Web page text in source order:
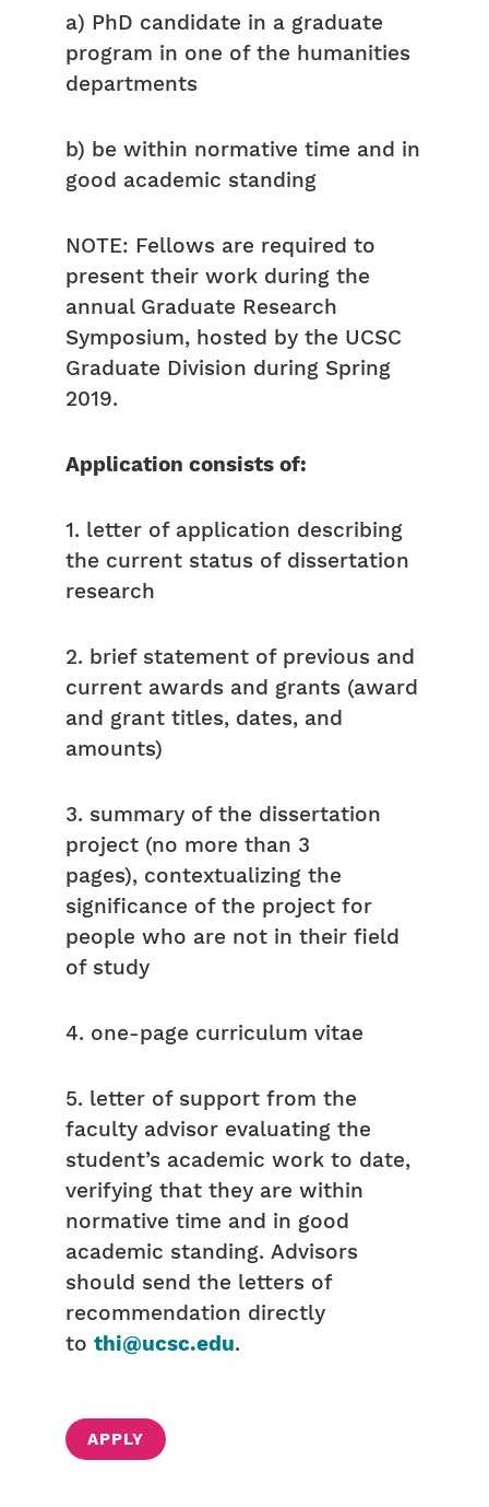
a) PhD candidate in a graduate
program in one of the humanities
departments
b) be within normative time and in
good academic standing
NOTE: Fellows are required to
present their work during the
annual Graduate Research
Symposium, hosted by the UCSC
Graduate Division during Spring
2019.
Application consists of:
1. letter of application describing
the current status of dissertation
research
2. brief statement of previous and
current awards and grants (award
and grant titles, dates, and
amounts)
3. summary of the dissertation
project (no more than 3
pages), contextualizing the
significance of the project for
people who are not in their field
of study
4. one-page curriculum vitae
5. letter of support from the
faculty advisor evaluating the
student’s academic work to date,
verifying that they are within
normative time and in good
academic standing. Advisors
should send the letters of
recommendation directly
to thi@ucsc.edu.
APPLY